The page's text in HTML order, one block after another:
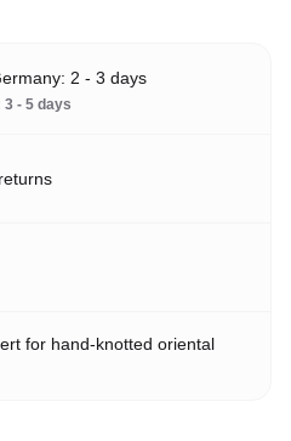
2 - 3 days
- 5 days
for hand-knotted oriental